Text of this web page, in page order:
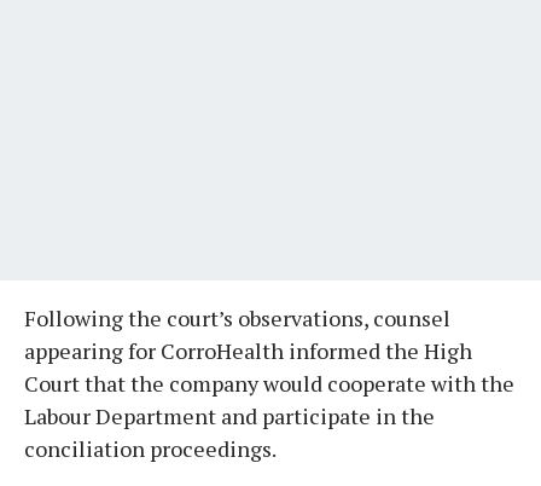
Following the court’s observations, counsel
appearing for CorroHealth informed the High
Court that the company would cooperate with the
Labour Department and participate in the
conciliation proceedings.